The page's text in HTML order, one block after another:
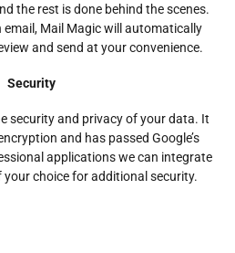
the rest is done behind the scenes.
email, Mail Magic will automatically
and send at your convenience.
Security
security and privacy of your data. It
and has passed Google’s
applications we can integrate
your choice for additional security.